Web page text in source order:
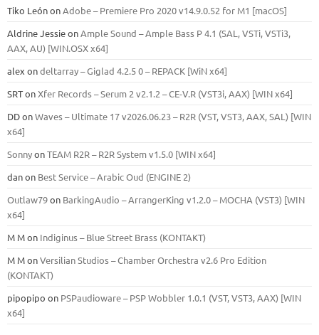
Tiko LeónonAdobe – Premiere Pro 2020 v14.9.0.52 for M1 [macOS]
Aldrine JessieonAmple Sound – Ample Bass Р 4.1 (SAL, VSTi, VSTi3,
ААХ, AU) [WIN.OSX х64]
alex ondeltarray – Giglad 4.2.5 0 – REPACK [WiN x64]
SRTonXfer Records – Serum 2 v2.1.2 – CE-V.R (VST3i, AAX) [WIN x64]
DDonWaves – Ultimate 17 v2026.06.23 – R2R (VST, VST3, AAX, SAL) [WIN
x64]
SonnyonTEAM R2R – R2R System v1.5.0 [WIN x64]
danon Best Service – Arabic Oud (ENGINE 2)
Outlaw79on BarkingAudio – ArrangerKing v1.2.0 – MOCHA (VST3) [WIN
x64]
M Mon Indiginus – Blue Street Brass (KONTAKT)
M MonVersilian Studios – Chamber Orchestra v2.6 Pro Edition
(KONTAKT)
pipopipo on PSPaudioware – PSP Wobbler 1.0.1 (VST, VST3, AAX) [WIN
x64]